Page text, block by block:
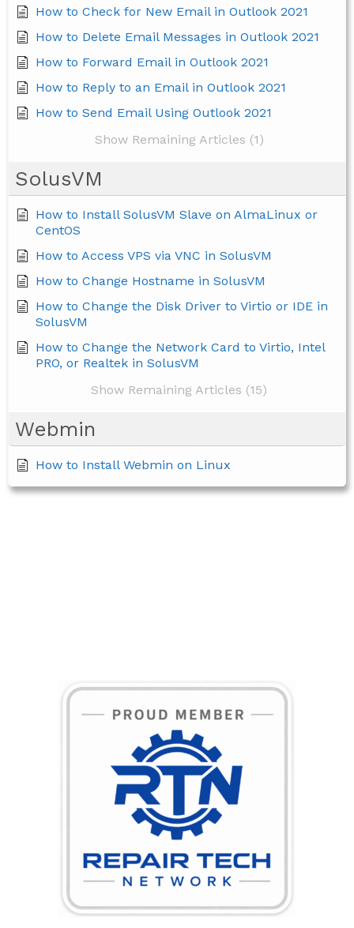
How to Check for New Email in Outlook 2021
How to Delete Email Messages in Outlook 2021
How to Forward Email in Outlook 2021
How to Reply to an Email in Outlook 2021
How to Send Email Using Outlook 2021
Show Remaining Articles (1)
SolusVM
How to Install SolusVM Slave on AlmaLinux or
CentOS
How to Access VPS via VNC in SolusVM
How to Change Hostname in SolusVM
How to Change the Disk Driver to Virtio or IDE in
SolusVM
How to Change the Network Card to Virtio, Intel
PRO, or Realtek in SolusVM
Show Remaining Articles (15)
Webmin
How to Install Webmin on Linux